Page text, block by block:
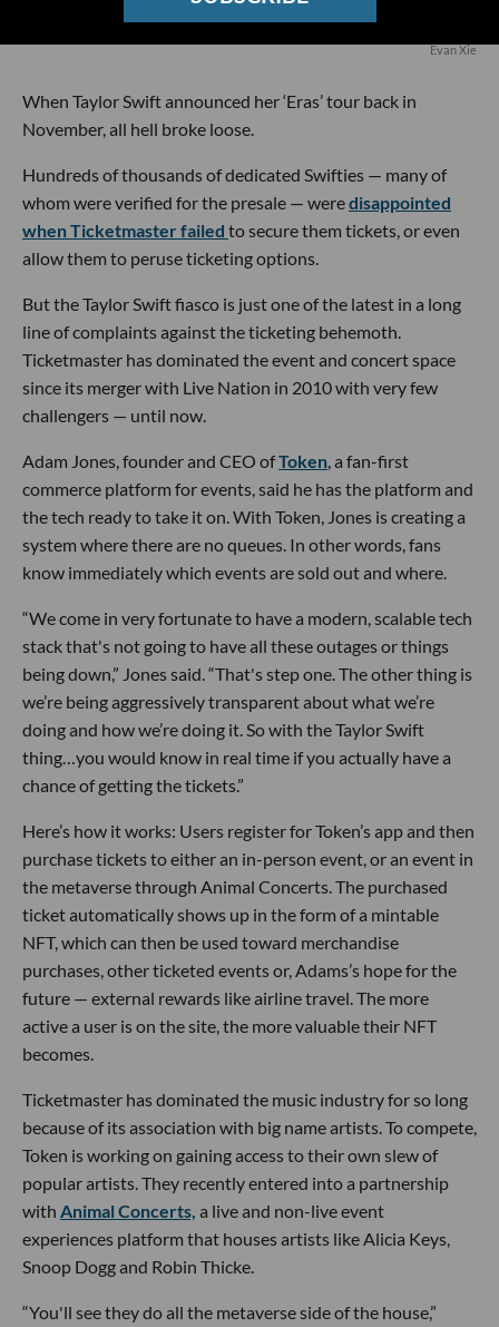
Evan Xie
When Taylor Swift announced her ‘Eras’ tour back in
November, all hell broke loose.
Hundreds of thousands of dedicated Swifties — many of
whom were verified for the presale — weredisappointed
when Ticketmaster failed to secure them tickets, or even
allow them to peruse ticketing options.
But the Taylor Swift fiasco is just one of the latest in a long
line of complaints against the ticketing behemoth.
Ticketmaster has dominated the event and concert space
since its merger with Live Nation in 2010 with very few
challengers — until now.
Adam Jones, founder and CEO ofToken, a fan-first
commerce platform for events, said he has the platform and
the tech ready to take it on. With Token, Jones is creating a
system where there are no queues. In other words, fans
know immediately which events are sold out and where.
“We come in very fortunate to have a modern, scalable tech
stack that's not going to have all these outages or things
being down,” Jones said. “That's step one. The other thing is
we’re being aggressively transparent about what we’re
doing and how we’re doing it. So with the Taylor Swift
thing…you would know in real time if you actually have a
chance of getting the tickets.”
Here’s how it works: Users register for Token’s app and then
purchase tickets to either an in-person event, or an event in
the metaverse through Animal Concerts. The purchased
ticket automatically shows up in the form of a mintable
NFT, which can then be used toward merchandise
purchases, other ticketed events or, Adams’s hope for the
future — external rewards like airline travel. The more
active a user is on the site, the more valuable their NFT
becomes.
Ticketmaster has dominated the music industry for so long
because of its association with big name artists. To compete,
Token is working on gaining access to their own slew of
popular artists. They recently entered into a partnership
with Animal Concerts, a live and non-live event
experiences platform that houses artists like Alicia Keys,
Snoop Dogg and Robin Thicke.
“You'll see they do all the metaverse side of the house,”